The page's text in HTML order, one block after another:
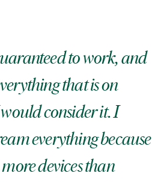
to work, and
that is on
consider it. I
everything because
devices than